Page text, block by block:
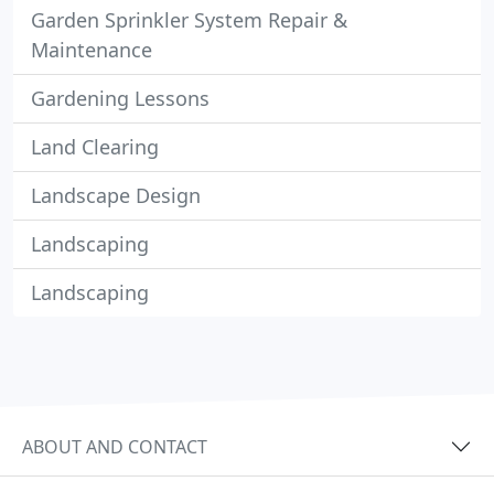
Garden Sprinkler System Repair &
Maintenance
Gardening Lessons
Land Clearing
Landscape Design
Landscaping
Landscaping
ABOUT AND CONTACT